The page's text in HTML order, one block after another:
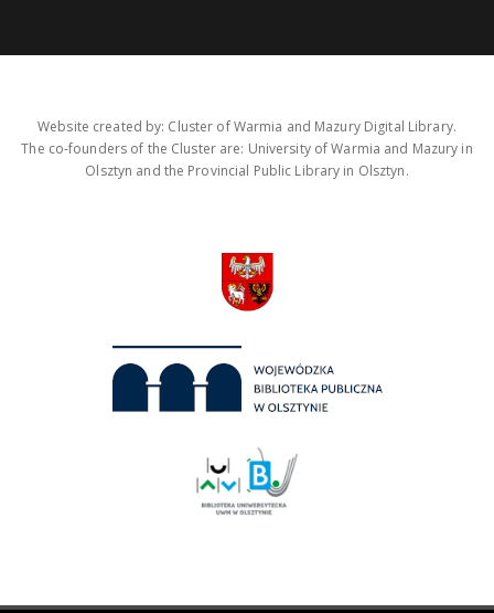
Website created by: Cluster of Warmia and Mazury Digital Library.
The co-founders of the Cluster are: University of Warmia and Mazury in
Olsztyn and the Provincial Public Library in Olsztyn.